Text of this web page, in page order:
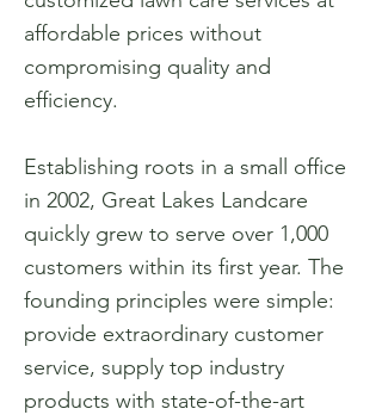
affordable prices without
compromising quality and
efficiency.
Establishing roots in a small office
in 2002, Great Lakes Landcare
quickly grew to serve over 1,000
customers within its first year. The
founding principles were simple:
provide extraordinary customer
service, supply top industry
products with state-of-the-art